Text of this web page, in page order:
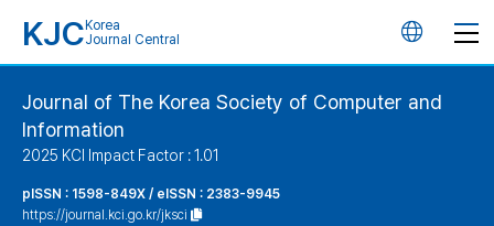
KJC Korea
Journal Central
언
Journal of The Korea Society of Computer and
Information
2025 KCI Impact Factor : 1.01
pISSN : 1598-849X / eISSN : 2383-9945
https://journal.kci.go.kr/jksci